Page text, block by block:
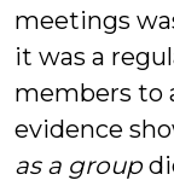
meetings
it was a
members to
evidence
as a group